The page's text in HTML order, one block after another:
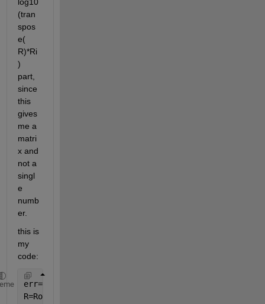
(tran
spos
e(
R)*Ri
)
part,
since
this
gives
me a
matri
x and
not a
singl
e
numb
er.
this is
my
code:
err=1e-5.*ones(3,3);
R=Rotations{1};